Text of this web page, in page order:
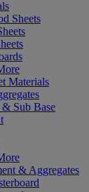
Sheets
Materials
Sub Base
& Aggregates